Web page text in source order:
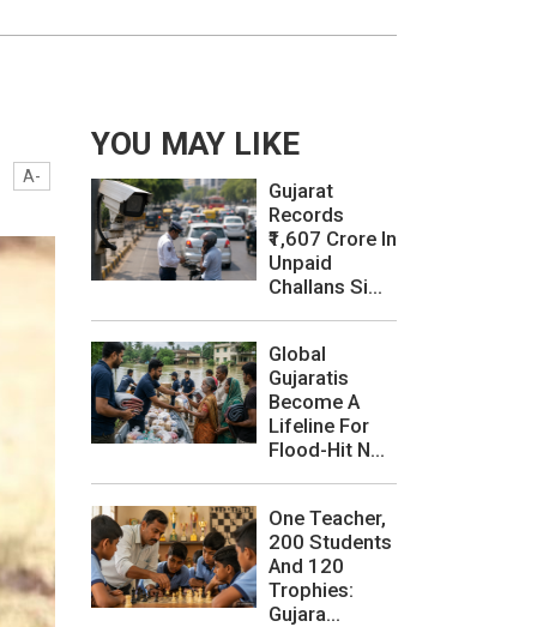
A-
YOU MAY LIKE
Gujarat
Records
₹1,607 Crore In
Unpaid
Challans Si...
Global
Gujaratis
Become A
Lifeline For
Flood-Hit N...
One Teacher,
200 Students
And 120
Trophies:
Gujara...